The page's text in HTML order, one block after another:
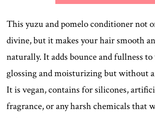
This yuzu and pomelo conditioner not
divine, but it makes your hair smooth
naturally. It adds bounce and fullness
glossing and moisturizing but without
It is vegan, contains for silicones,
fragrance, or any harsh chemicals that